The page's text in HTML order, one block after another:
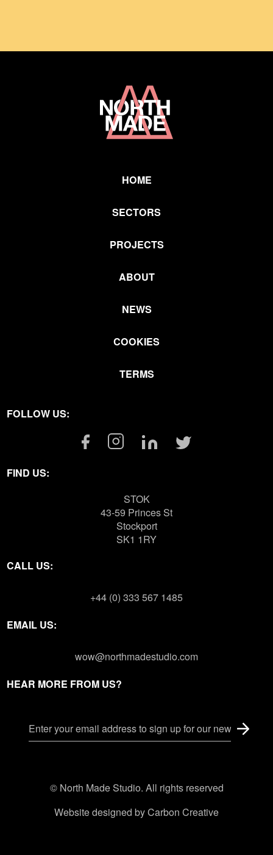
Home
Link
HOME
SECTORS
PROJECTS
ABOUT
NEWS
COOKIES
TERMS
FOLLOW US:
FacebookInstagramLinkedin
Twitter
FIND US:
STOK
43-59 Princes St
Stockport
SK1 1RY
CALL US:
+44 (0) 333 567 1485
EMAIL US:
wow@northmadestudio.com
HEAR MORE FROM US?
© North Made Studio. All rights reserved
Website designed byCarbon Creative